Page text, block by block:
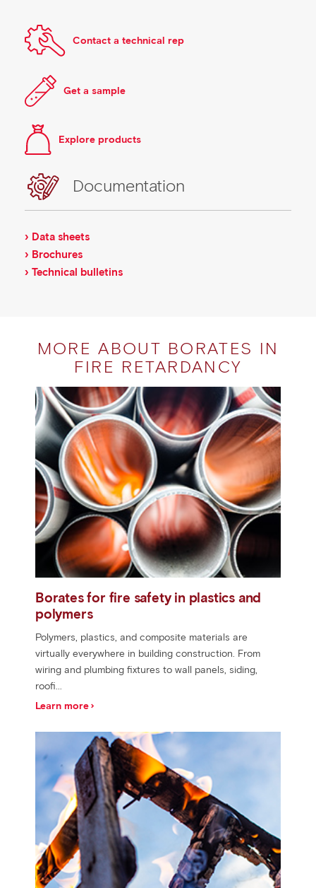
Contact a technical rep
Get a sample
Explore products
Documentation
› Data sheets
› Brochures
› Technical bulletins
MORE ABOUT BORATES IN
FIRE RETARDANCY
Borates for fire safety in plastics and
polymers
Polymers, plastics, and composite materials are
virtually everywhere in building construction. From
wiring and plumbing fixtures to wall panels, siding,
roofi...
Learn more